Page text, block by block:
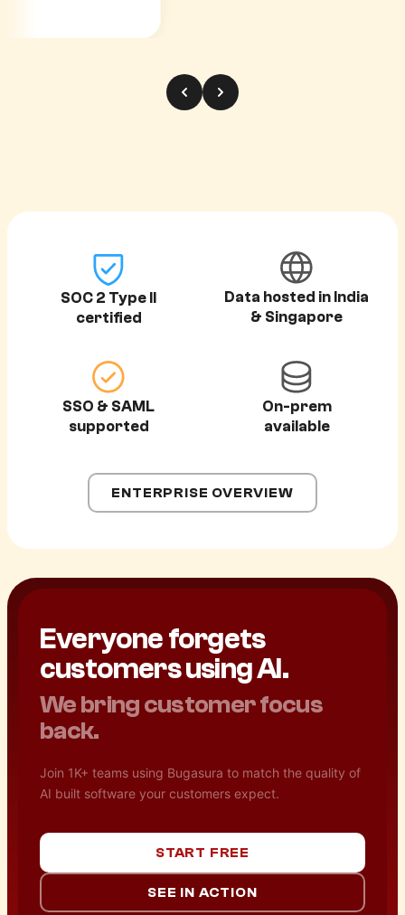
SOC 2 Type II
certified
Data hosted in India
& Singapore
SSO & SAML
supported
On-prem
available
ENTERPRISE OVERVIEW
Everyone forgets
customers using AI.
We bring customer focus
back.
Join 1K+ teams using Bugasura to match the quality of
AI built software your customers expect.
START FREE
SEE IN ACTION